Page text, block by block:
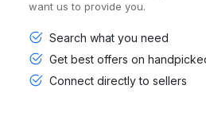
want us to provide you.
Search what you need
Get best offers on
Connect directly to sellers